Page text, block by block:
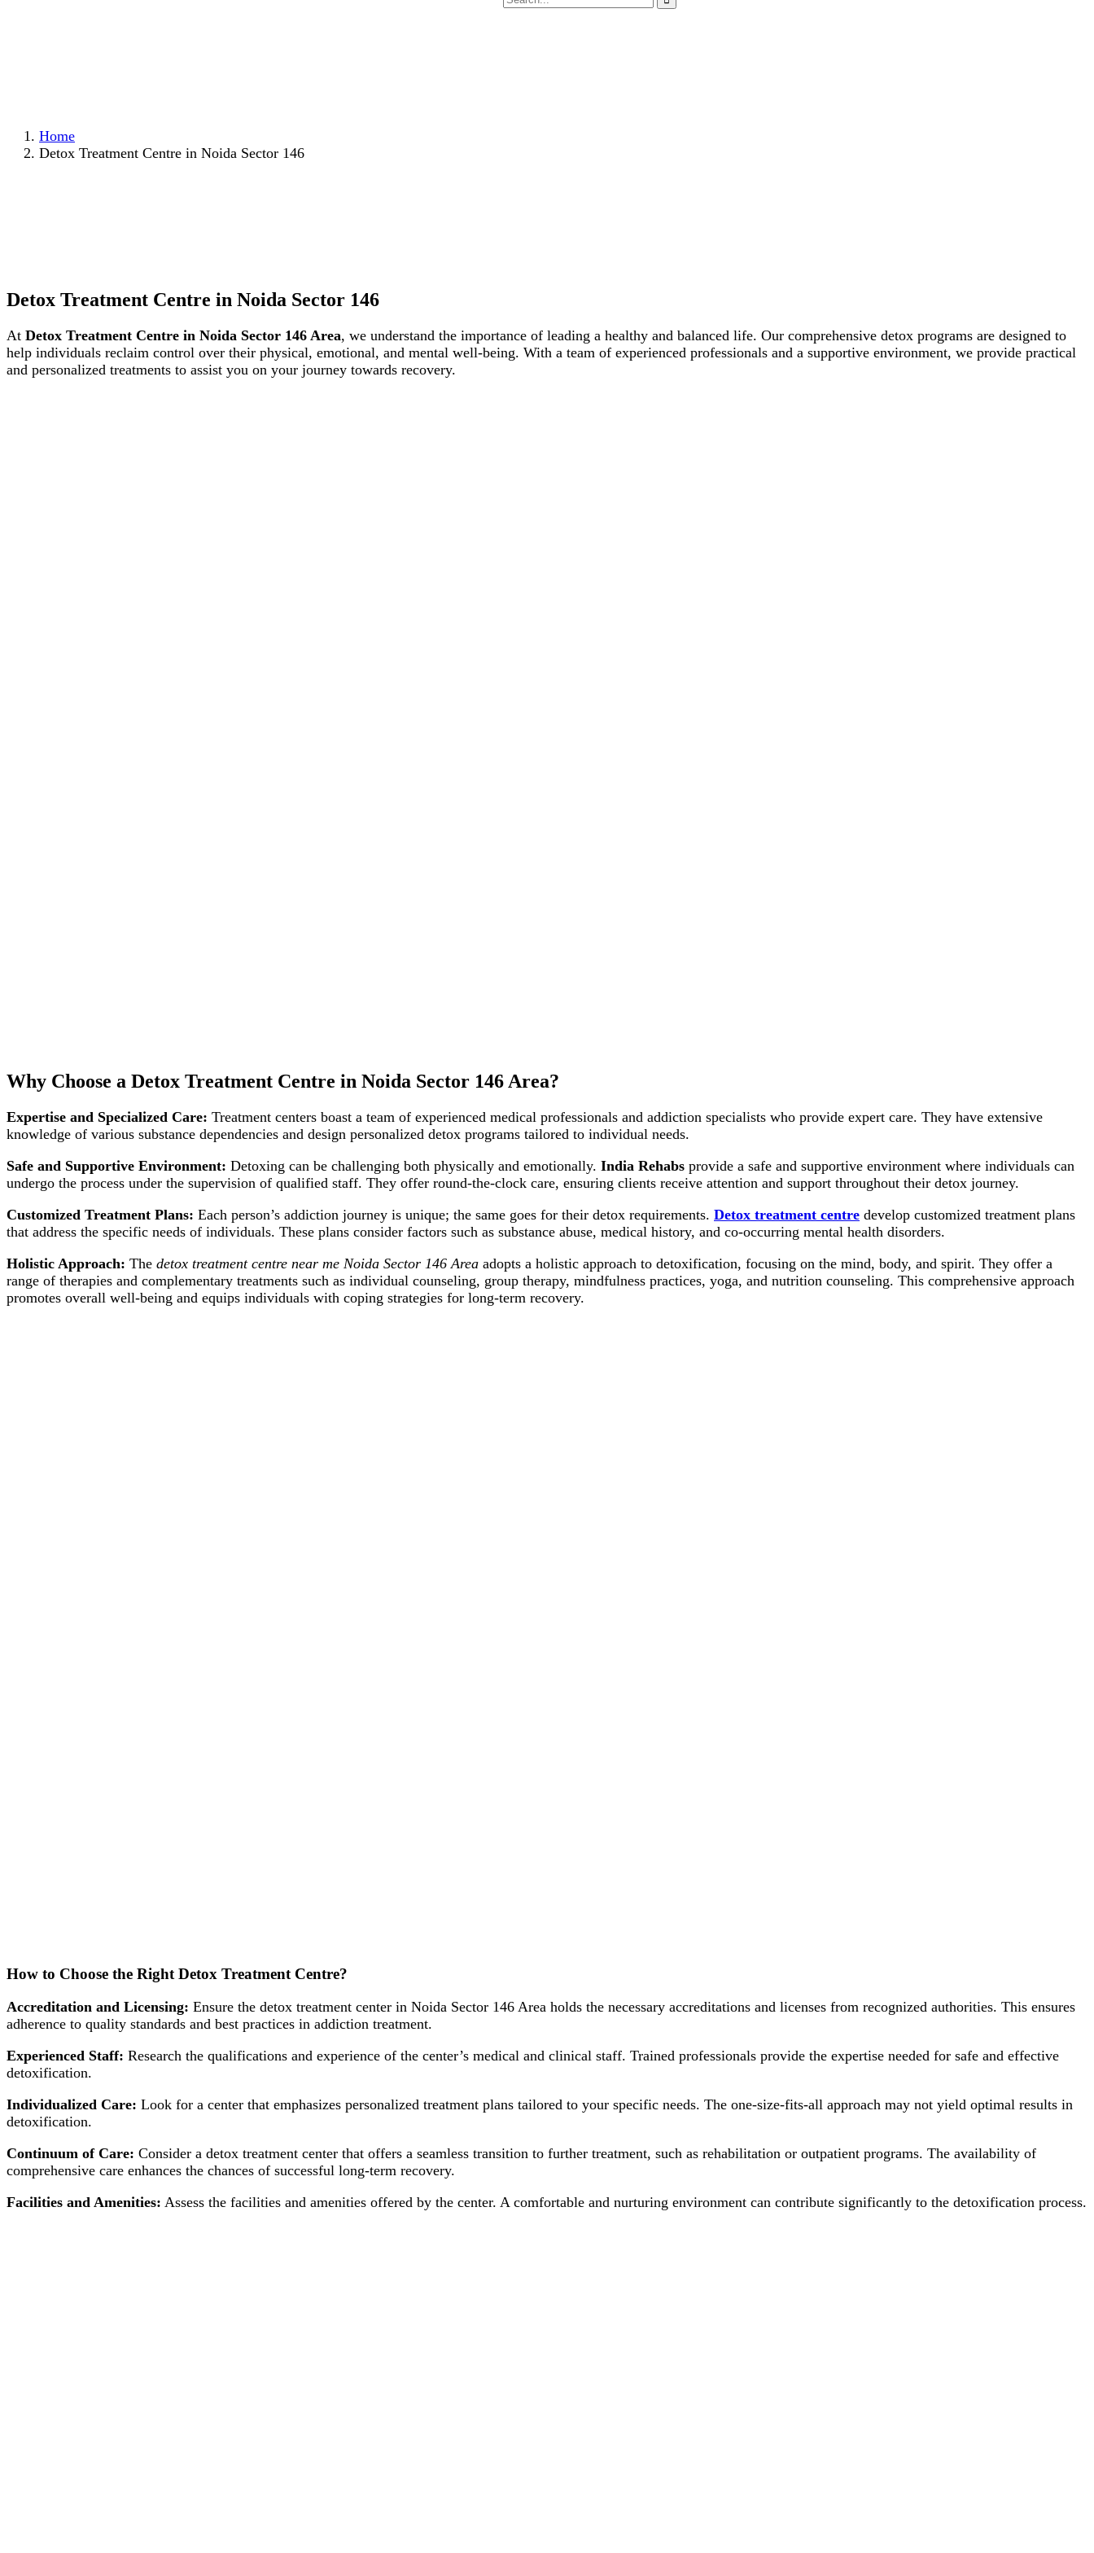
Home
Detox Treatment Centre in Noida Sector 146
Detox Treatment Centre in Noida Sector 146
At Detox Treatment Centre in Noida Sector 146 Area, we understand the importance of leading a healthy and balanced life. Our comprehensive detox programs are designed to
help individuals reclaim control over their physical, emotional, and mental well-being. With a team of experienced professionals and a supportive environment, we provide practical
and personalized treatments to assist you on your journey towards recovery.
Why Choose a Detox Treatment Centre in Noida Sector 146 Area?
Expertise and Specialized Care: Treatment centers boast a team of experienced medical professionals and addiction specialists who provide expert care. They have extensive
knowledge of various substance dependencies and design personalized detox programs tailored to individual needs.
Safe and Supportive Environment: Detoxing can be challenging both physically and emotionally. India Rehabs provide a safe and supportive environment where individuals can
undergo the process under the supervision of qualified staff. They offer round-the-clock care, ensuring clients receive attention and support throughout their detox journey.
Customized Treatment Plans: Each person’s addiction journey is unique; the same goes for their detox requirements. Detox treatment centre develop customized treatment plans
that address the specific needs of individuals. These plans consider factors such as substance abuse, medical history, and co-occurring mental health disorders.
Holistic Approach: The detox treatment centre near me Noida Sector 146 Area adopts a holistic approach to detoxification, focusing on the mind, body, and spirit. They offer a
range of therapies and complementary treatments such as individual counseling, group therapy, mindfulness practices, yoga, and nutrition counseling. This comprehensive approach
promotes overall well-being and equips individuals with coping strategies for long-term recovery.
How to Choose the Right Detox Treatment Centre?
Accreditation and Licensing: Ensure the detox treatment center in Noida Sector 146 Area holds the necessary accreditations and licenses from recognized authorities. This ensures
adherence to quality standards and best practices in addiction treatment.
Experienced Staff: Research the qualifications and experience of the center’s medical and clinical staff. Trained professionals provide the expertise needed for safe and effective
detoxification.
Individualized Care: Look for a center that emphasizes personalized treatment plans tailored to your specific needs. The one-size-fits-all approach may not yield optimal results in
detoxification.
Continuum of Care: Consider a detox treatment center that offers a seamless transition to further treatment, such as rehabilitation or outpatient programs. The availability of
comprehensive care enhances the chances of successful long-term recovery.
Facilities and Amenities: Assess the facilities and amenities offered by the center. A comfortable and nurturing environment can contribute significantly to the detoxification process.